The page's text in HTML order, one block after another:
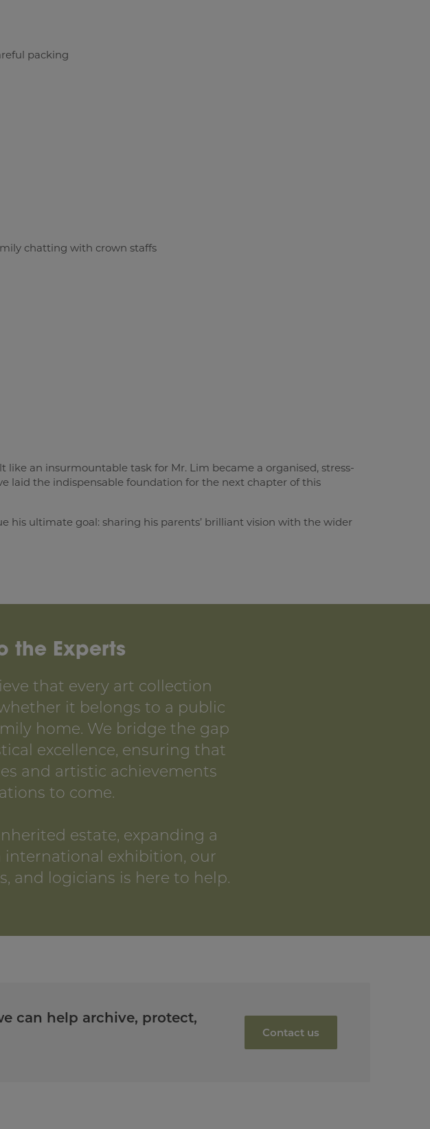
an insurmountable task for Mr. Lim became a organised, stress-
laid the indispensable foundation for the next chapter of this
his ultimate goal: sharing his parents’ brilliant vision with the wider
the Experts
that every art collection
it belongs to a public
home. We bridge the gap
excellence, ensuring that
and artistic achievements
to come.
estate, expanding a
exhibition, our
and logicians is here to help.
can help archive, protect,
Contact us